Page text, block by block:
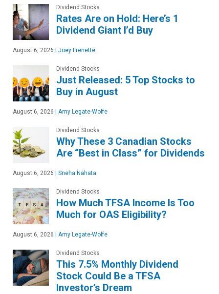
Dividend Stocks
Rates Are on Hold: Here’s 1
Dividend Giant I’d Buy
August 6, 2026 | Joey Frenette
Dividend Stocks
Just Released: 5 Top Stocks to
Buy in August
August 6, 2026 | Amy Legate-Wolfe
Dividend Stocks
Why These 3 Canadian Stocks
Are “Best in Class” for Dividends
August 6, 2026 | Sneha Nahata
Dividend Stocks
How Much TFSA Income Is Too
Much for OAS Eligibility?
August 6, 2026 | Amy Legate-Wolfe
Dividend Stocks
This 7.5% Monthly Dividend
Stock Could Be a TFSA
Investor’s Dream